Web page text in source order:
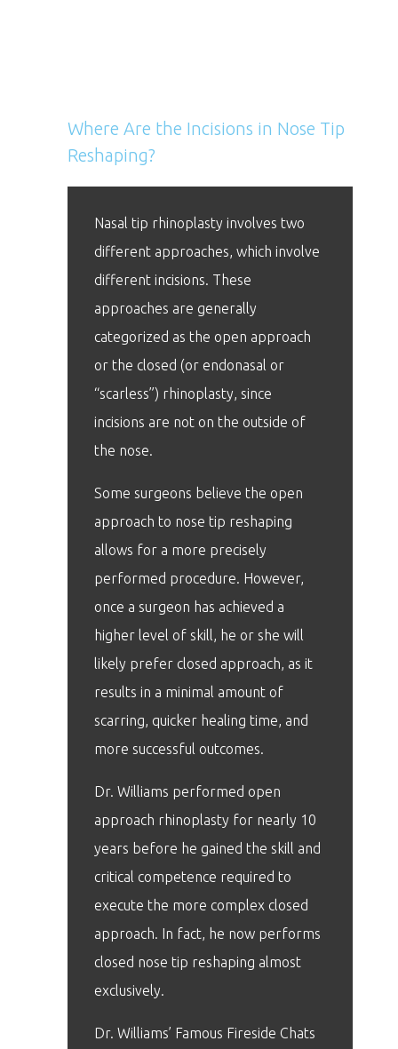
Where Are the Incisions in Nose Tip
Reshaping?
Nasal tip rhinoplasty involves two
different approaches, which involve
different incisions. These
approaches are generally
categorized as the open approach
or the closed (or endonasal or
“scarless”) rhinoplasty, since
incisions are not on the outside of
the nose.
Some surgeons believe the open
approach to nose tip reshaping
allows for a more precisely
performed procedure. However,
once a surgeon has achieved a
higher level of skill, he or she will
likely prefer closed approach, as it
results in a minimal amount of
scarring, quicker healing time, and
more successful outcomes.
Dr. Williams performed open
approach rhinoplasty for nearly 10
years before he gained the skill and
critical competence required to
execute the more complex closed
approach. In fact, he now performs
closed nose tip reshaping almost
exclusively.
Dr. Williams’ Famous Fireside Chats